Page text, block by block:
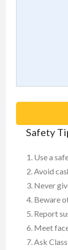
Safety
Use a
Avoid
Never
Beware
Report
Meet
Ask